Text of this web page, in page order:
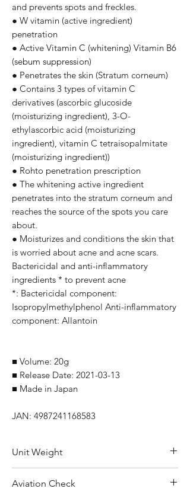
and prevents spots and freckles.
● W vitamin (active ingredient)
penetration
● Active Vitamin C (whitening) Vitamin B6
(sebum suppression)
● Penetrates the skin (Stratum corneum)
● Contains 3 types of vitamin C
derivatives (ascorbic glucoside
(moisturizing ingredient), 3-O-
ethylascorbic acid (moisturizing
ingredient), vitamin C tetraisopalmitate
(moisturizing ingredient))
● Rohto penetration prescription
● The whitening active ingredient
penetrates into the stratum corneum and
reaches the source of the spots you care
about.
● Moisturizes and conditions the skin that
is worried about acne and acne scars.
Bactericidal and anti-inflammatory
ingredients * to prevent acne
*: Bactericidal component:
Isopropylmethylphenol Anti-inflammatory
component: Allantoin
■ Volume: 20g
■ Release Date: 2021-03-13
■ Made in Japan
JAN: 4987241168583
Unit Weight
Aviation Check